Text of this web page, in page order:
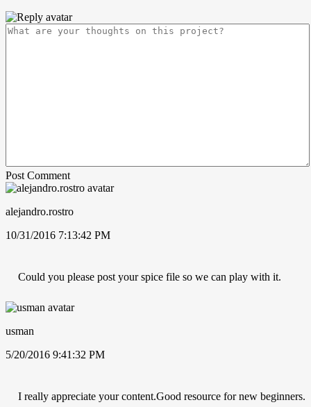
Post Comment
alejandro.rostro
10/31/2016 7:13:42 PM
Could you please post your spice file so we can play with it.
usman
5/20/2016 9:41:32 PM
I really appreciate your content.Good resource for new beginners.